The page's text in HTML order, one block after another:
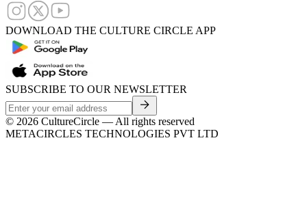
DOWNLOAD THE CULTURE CIRCLE APP
SUBSCRIBE TO OUR NEWSLETTER
© 2026 CultureCircle — All rights reserved
METACIRCLES TECHNOLOGIES PVT LTD